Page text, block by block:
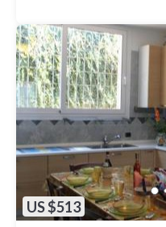
US $513